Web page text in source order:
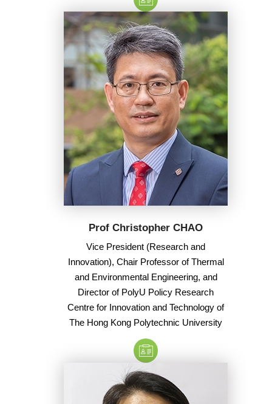
Prof Christopher CHAO
Vice President (Research and
Innovation), Chair Professor of Thermal
and Environmental Engineering, and
Director of PolyU Policy Research
Centre for Innovation and Technology of
The Hong Kong Polytechnic University